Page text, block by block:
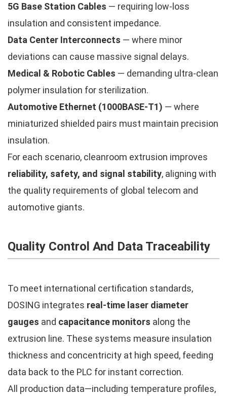
5G Base Station Cables — requiring low-loss
insulation and consistent impedance.
Data Center Interconnects — where minor
deviations can cause massive signal delays.
Medical & Robotic Cables — demanding ultra-clean
polymer insulation for sterilization.
Automotive Ethernet (1000BASE-T1) — where
miniaturized shielded pairs must maintain precision
insulation.
For each scenario, cleanroom extrusion improves
reliability, safety, and signal stability, aligning with
the quality requirements of global telecom and
automotive giants.
Quality Control And Data Traceability
To meet international certification standards,
DOSING integrates real-time laser diameter
gauges and capacitance monitors along the
extrusion line. These systems measure insulation
thickness and concentricity at high speed, feeding
data back to the PLC for instant correction.
All production data—including temperature profiles,